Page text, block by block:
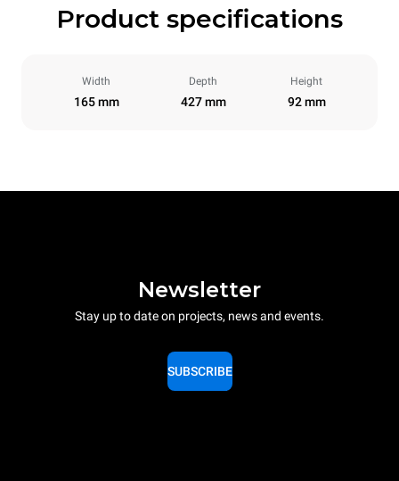
Product specifications
Width
165 mm
Depth
427 mm
Height
92 mm
Newsletter
Stay up to date on projects, news and events.
SUBSCRIBE